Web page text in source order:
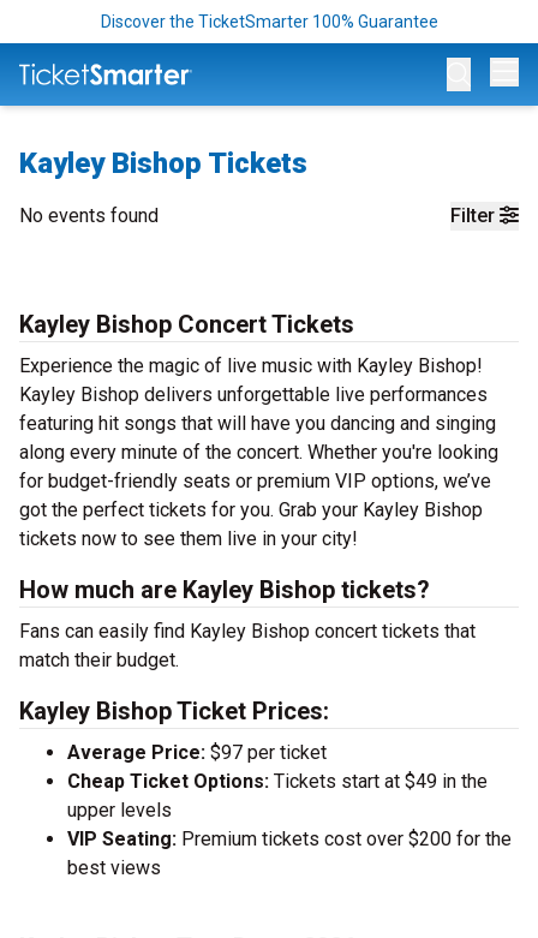
Discover the TicketSmarter 100% Guarantee
Kayley Bishop Tickets
Filter
No events found
Kayley Bishop Concert Tickets
Experience the magic of live music with Kayley Bishop!
Kayley Bishop delivers unforgettable live performances
featuring hit songs that will have you dancing and singing
along every minute of the concert. Whether you're looking
for budget-friendly seats or premium VIP options, we’ve
got the perfect tickets for you. Grab your Kayley Bishop
tickets now to see them live in your city!
How much are Kayley Bishop tickets?
Fans can easily find Kayley Bishop concert tickets that
match their budget.
Kayley Bishop Ticket Prices:
Average Price: $97 per ticket
Cheap Ticket Options: Tickets start at $49 in the
upper levels
VIP Seating: Premium tickets cost over $200 for the
best views